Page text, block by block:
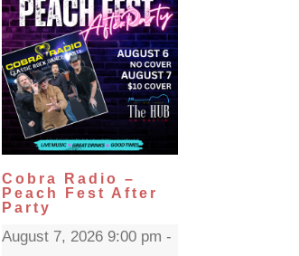
Cobra Radio –
Peach Fest After
Party
August 7, 2026 9:00 pm -